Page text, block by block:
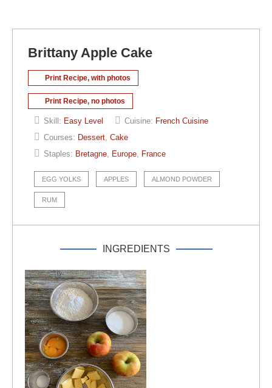
Brittany Apple Cake
Print Recipe, with photos
Print Recipe, no photos
Skill: Easy Level Cuisine: French Cuisine
Courses: Dessert Cake
Staples: Bretagne Europe France
EGG YOLKS APPLES ALMOND POWDER
RUM
INGREDIENTS